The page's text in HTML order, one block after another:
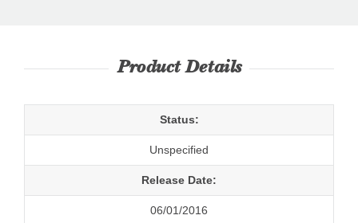
Product Details
Status:
Unspecified
Release Date:
06/01/2016